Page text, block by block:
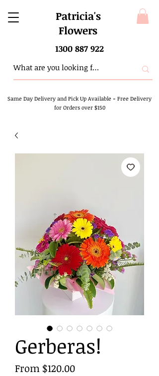
Patricia's
Flowers
1300 887 922
Same Day Delivery and Pick Up Available - Free Delivery
for Orders over $150
Gerberas!
From $120.00Sale